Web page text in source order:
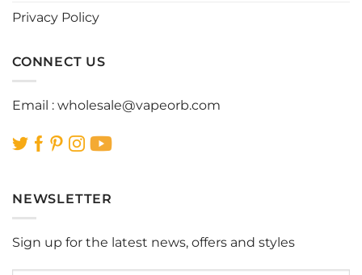
Privacy Policy
CONNECT US
Email : wholesale@vapeorb.com
NEWSLETTER
Sign up for the latest news, offers and styles